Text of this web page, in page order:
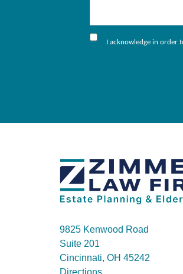
I acknowledge in order
9825 Kenwood Road
Suite 201
Cincinnati, OH 45242
Directions